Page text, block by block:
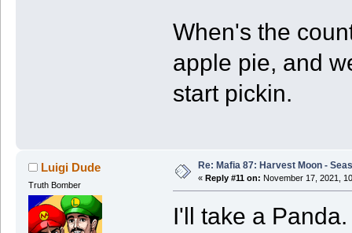
When's the
apple pie, and
start pickin.
Luigi Dude
Truth Bomber
Re: Mafia 87: Harvest Moon -
« Reply #11 on: November 17, 2021,
I'll take a